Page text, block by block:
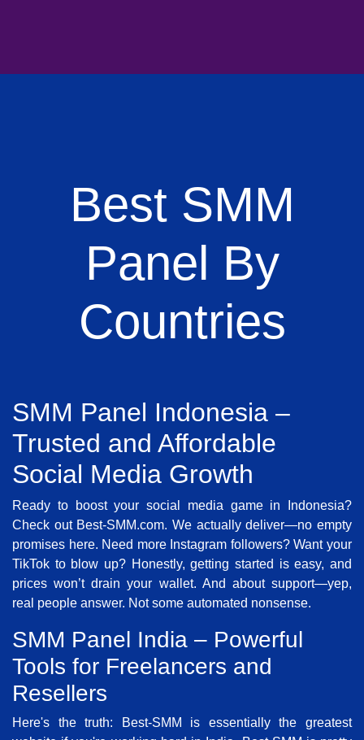
Best SMM
Panel By
Countries
SMM Panel Indonesia –
Trusted and Affordable
Social Media Growth
Ready to boost your social media game in Indonesia?
Check out Best-SMM.com. We actually deliver—no empty
promises here. Need more Instagram followers? Want your
TikTok to blow up? Honestly, getting started is easy, and
prices won’t drain your wallet. And about support—yep,
real people answer. Not some automated nonsense.
SMM Panel India – Powerful
Tools for Freelancers and
Resellers
Here's the truth: Best-SMM is essentially the greatest